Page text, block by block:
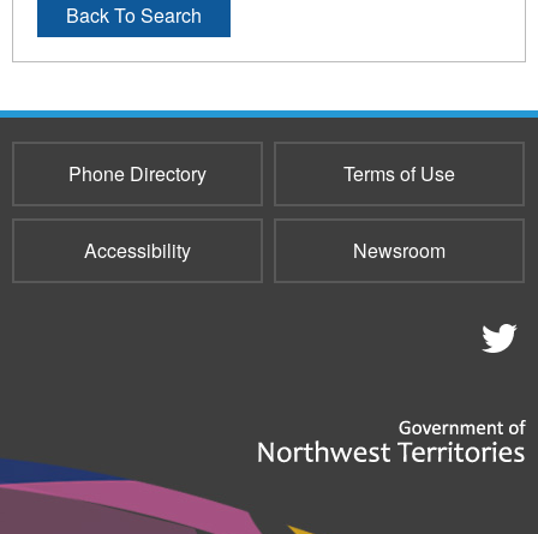
Back To Search
Phone Directory Terms of Use
Accessibility Newsroom